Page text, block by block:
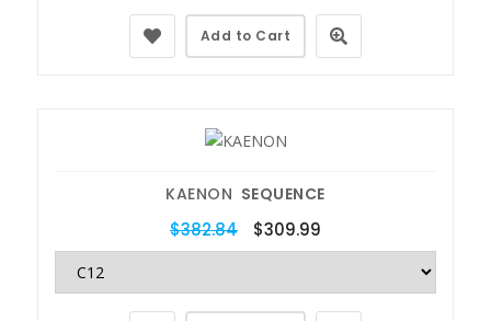
Add to Cart
KAENON SEQUENCE
$382.84 $309.99